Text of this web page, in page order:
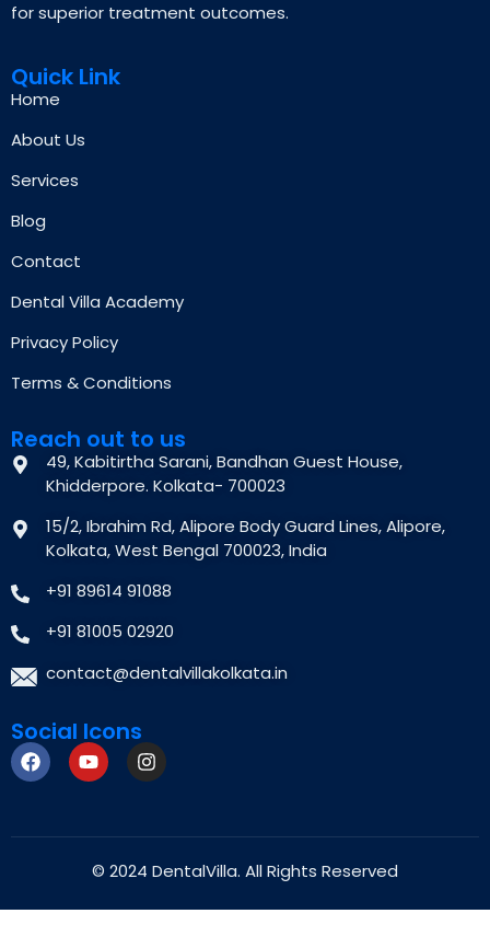
for superior treatment outcomes.
Quick Link
Home
About Us
Services
Blog
Contact
Dental Villa Academy
Privacy Policy
Terms & Conditions
Reach out to us
49, Kabitirtha Sarani, Bandhan Guest House,
Khidderpore. Kolkata- 700023
15/2, Ibrahim Rd, Alipore Body Guard Lines, Alipore,
Kolkata, West Bengal 700023, India
+91 89614 91088
+91 81005 02920
contact@dentalvillakolkata.in
Social Icons
© 2024 DentalVilla. All Rights Reserved